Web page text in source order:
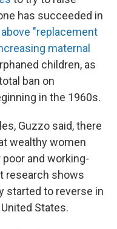
has succeeded in
above "replacement
maternal
children, as
ban on
in the 1960s.
Guzzo said, there
wealthy women
and working-
research shows
started to reverse in
States.